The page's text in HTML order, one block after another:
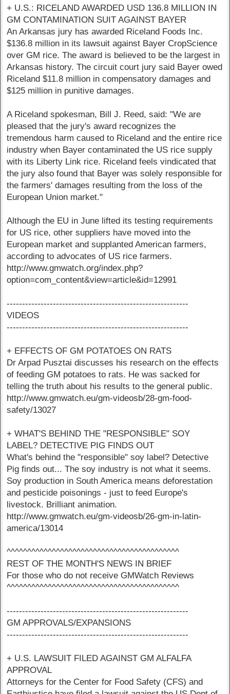
+ U.S.: RICELAND AWARDED USD 136.8 MILLION IN
GM CONTAMINATION SUIT AGAINST BAYER
An Arkansas jury has awarded Riceland Foods Inc.
$136.8 million in its lawsuit against Bayer CropScience
over GM rice. The award is believed to be the largest in
Arkansas history. The circuit court jury said Bayer owed
Riceland $11.8 million in compensatory damages and
$125 million in punitive damages.
A Riceland spokesman, Bill J. Reed, said: "We are
pleased that the jury's award recognizes the
tremendous harm caused to Riceland and the entire rice
industry when Bayer contaminated the US rice supply
with its Liberty Link rice. Riceland feels vindicated that
the jury also found that Bayer was solely responsible for
the farmers' damages resulting from the loss of the
European Union market."
Although the EU in June lifted its testing requirements
for US rice, other suppliers have moved into the
European market and supplanted American farmers,
according to advocates of US rice farmers.
http://www.gmwatch.org/index.php?
option=com_content&view=article&id=12991
-----------------------------------------------------------
VIDEOS
-----------------------------------------------------------
+ EFFECTS OF GM POTATOES ON RATS
Dr Arpad Pusztai discusses his research on the effects
of feeding GM potatoes to rats. He was sacked for
telling the truth about his results to the general public.
http://www.gmwatch.eu/gm-videosb/28-gm-food-
safety/13027
+ WHAT'S BEHIND THE "RESPONSIBLE" SOY
LABEL? DETECTIVE PIG FINDS OUT
What's behind the "responsible" soy label? Detective
Pig finds out... The soy industry is not what it seems.
Soy production in South America means deforestation
and pesticide poisonings - just to feed Europe's
livestock. Brilliant animation.
http://www.gmwatch.eu/gm-videosb/26-gm-in-latin-
america/13014
^^^^^^^^^^^^^^^^^^^^^^^^^^^^^^^^^^^^^^^^^^
REST OF THE MONTH'S NEWS IN BRIEF
For those who do not receive GMWatch Reviews
^^^^^^^^^^^^^^^^^^^^^^^^^^^^^^^^^^^^^^^^^^
-----------------------------------------------------------
GM APPROVALS/EXPANSIONS
-----------------------------------------------------------
+ U.S. LAWSUIT FILED AGAINST GM ALFALFA
APPROVAL
Attorneys for the Center for Food Safety (CFS) and